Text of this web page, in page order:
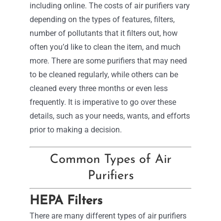
including online. The costs of air purifiers vary
depending on the types of features, filters,
number of pollutants that it filters out, how
often you’d like to clean the item, and much
more. There are some purifiers that may need
to be cleaned regularly, while others can be
cleaned every three months or even less
frequently. It is imperative to go over these
details, such as your needs, wants, and efforts
prior to making a decision.
Common Types of Air
Purifiers
HEPA Filters
There are many different types of air purifiers